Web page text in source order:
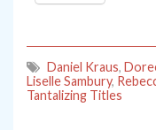
Daniel Kraus,
Liselle Sambury,
Tantalizing Titles